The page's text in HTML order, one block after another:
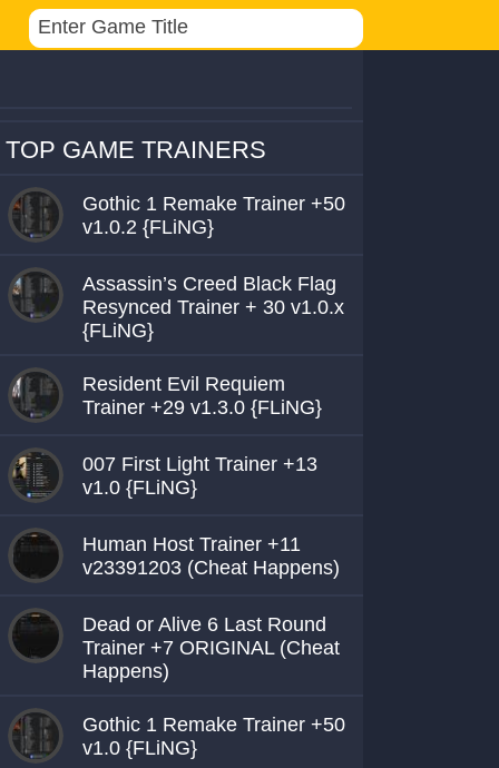
TOP GAME TRAINERS
Gothic 1 Remake Trainer +50
v1.0.2 {FLiNG}
Assassin’s Creed Black Flag
Resynced Trainer + 30 v1.0.x
{FLiNG}
Resident Evil Requiem
Trainer +29 v1.3.0 {FLiNG}
007 First Light Trainer +13
v1.0 {FLiNG}
Human Host Trainer +11
v23391203 (Cheat Happens)
Dead or Alive 6 Last Round
Trainer +7 ORIGINAL (Cheat
Happens)
Gothic 1 Remake Trainer +50
v1.0 {FLiNG}